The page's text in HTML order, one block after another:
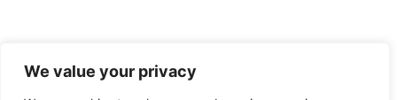
We value your privacy